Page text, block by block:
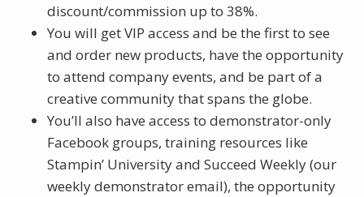
discount/commission up to 38%.
You will get VIP access and be the first to see
and order new products, have the opportunity
to attend company events, and be part of a
creative community that spans the globe.
You’ll also have access to demonstrator-only
Facebook groups, training resources like
Stampin’ University and Succeed Weekly (our
weekly demonstrator email), the opportunity